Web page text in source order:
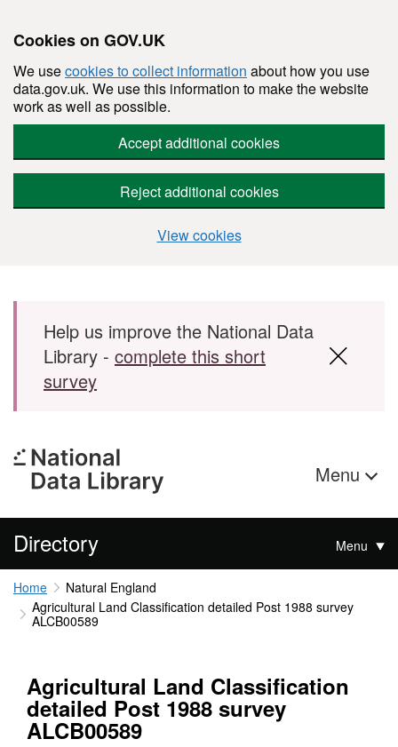
Cookies on GOV.UK
We usecookies to collect information about how you use
data.gov.uk. We use this information to make the website
work as well as possible.
Accept additional cookies
Reject additional cookies
View cookies
Skip to main content
Help us improve the National Data
Library - complete this short
survey
Menu
Directory Menu
Home
Natural England
Agricultural Land Classification detailed Post 1988 survey
ALCB00589
Agricultural Land Classification
detailed Post 1988 survey
ALCB00589